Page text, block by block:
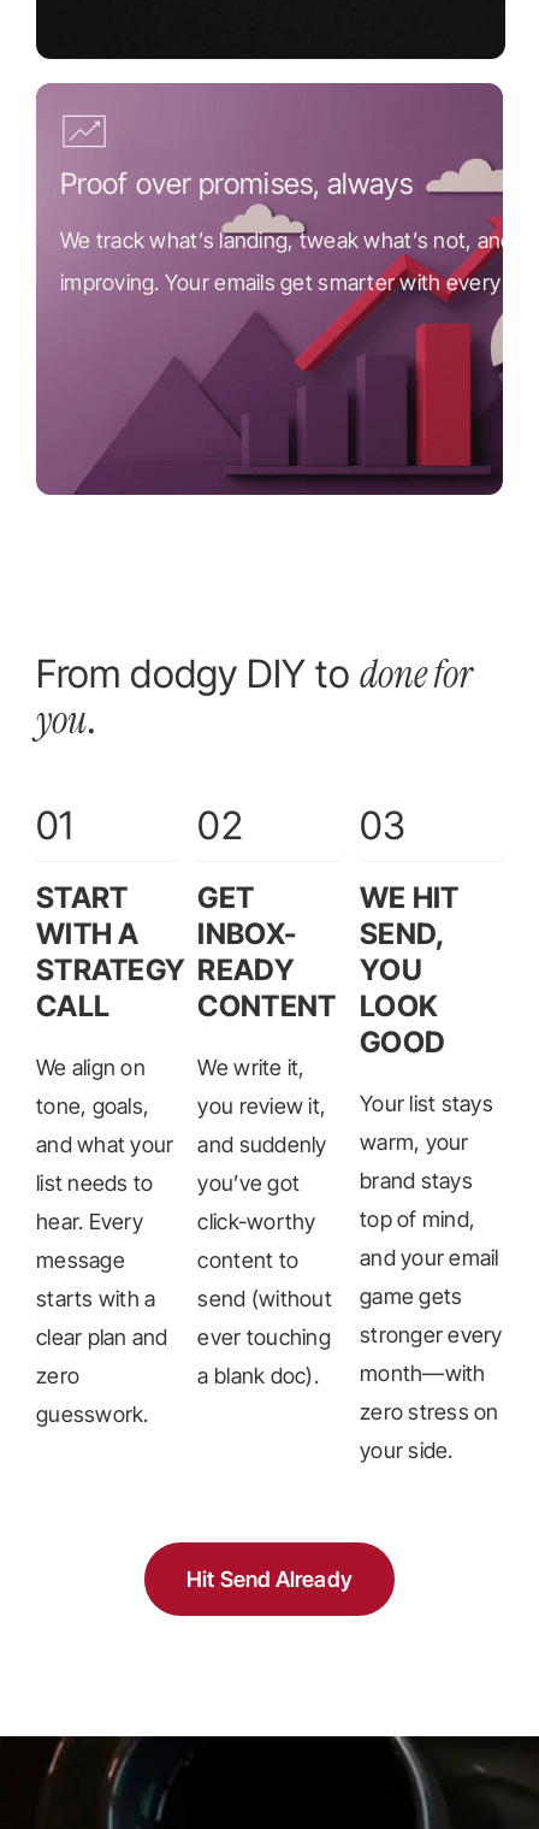
Proof over promises, always
We track what’s landing, tweak what’s not, and
improving. Your emails get smarter with every
From dodgy DIY to done for
you.
01
START
WITH A
STRATEGY
CALL
We align on
tone, goals,
and what your
list needs to
hear. Every
message
starts with a
clear plan and
zero
guesswork.
02
GET
INBOX-
READY
CONTENT
We write it,
you review it,
and suddenly
you’ve got
click-worthy
content to
send (without
ever touching
a blank doc).
03
WE HIT
SEND,
YOU
LOOK
GOOD
Your list stays
warm, your
brand stays
top of mind,
and your email
game gets
stronger every
month—with
zero stress on
your side.
Hit Send Already